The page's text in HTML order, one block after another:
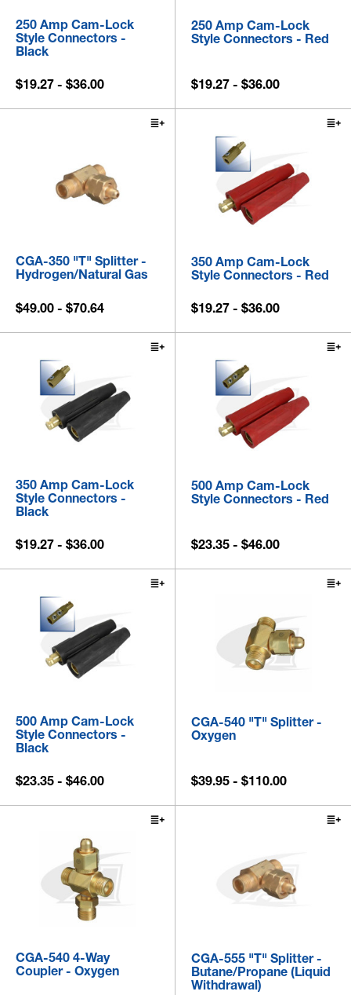
250 Amp Cam-Lock
Style Connectors -
Black
$19.27 - $36.00
250 Amp Cam-Lock
Style Connectors - Red
$19.27 - $36.00
CGA-350 "T" Splitter -
Hydrogen/Natural Gas
$49.00 - $70.64
350 Amp Cam-Lock
Style Connectors - Red
$19.27 - $36.00
350 Amp Cam-Lock
Style Connectors -
Black
$19.27 - $36.00
500 Amp Cam-Lock
Style Connectors - Red
$23.35 - $46.00
500 Amp Cam-Lock
Style Connectors -
Black
$23.35 - $46.00
CGA-540 "T" Splitter -
Oxygen
$39.95 - $110.00
CGA-540 4-Way
Coupler - Oxygen
CGA-555 "T" Splitter -
Butane/Propane (Liquid
Withdrawal)